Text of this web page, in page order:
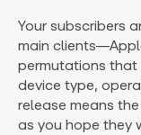
Your subscribers
main
permutations that
device type,
release means
as you hope they